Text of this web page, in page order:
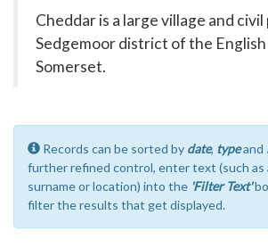
Cheddar is a large village and
Sedgemoor district of the
Somerset.
Records can be sorted by date, typeand
further refined control, enter text (such as
surname or location) into the 'Filter Text'
filter the results that get displayed.